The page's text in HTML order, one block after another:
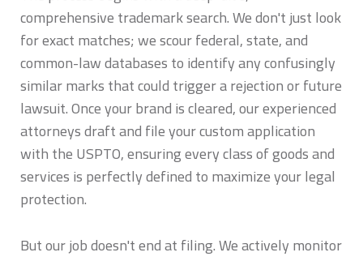
comprehensive trademark search. We don't just look
for exact matches; we scour federal, state, and
common-law databases to identify any confusingly
similar marks that could trigger a rejection or future
lawsuit. Once your brand is cleared, our experienced
attorneys draft and file your custom application
with the USPTO, ensuring every class of goods and
services is perfectly defined to maximize your legal
protection.
But our job doesn't end at filing. We actively monitor